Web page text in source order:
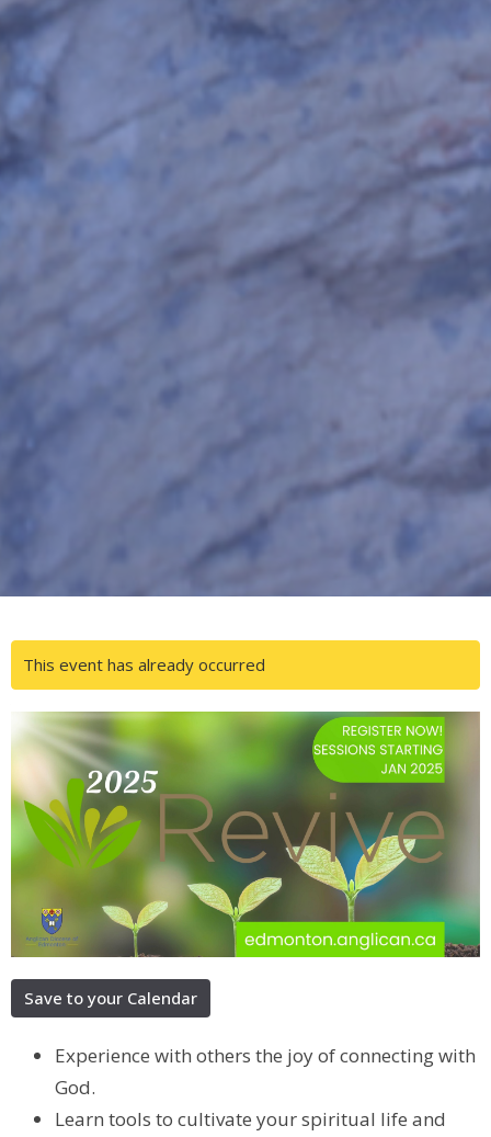
This event has already occurred
Save to your Calendar
Experience with others the joy of connecting with
God.
Learn tools to cultivate your spiritual life and